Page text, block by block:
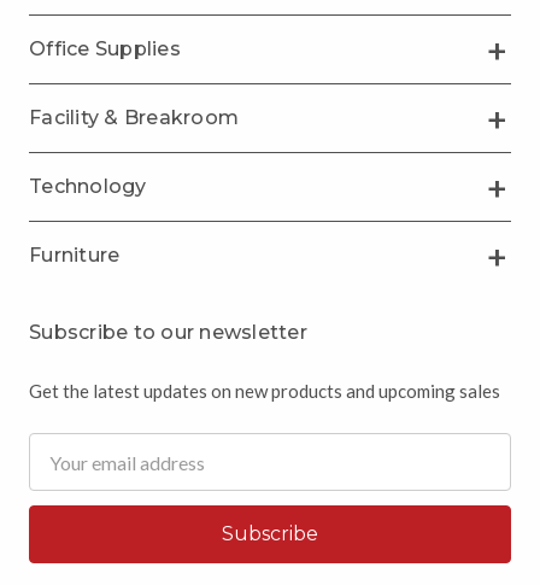
Office Supplies
Facility & Breakroom
Technology
Furniture
Subscribe to our newsletter
Get the latest updates on new products and upcoming sales
Address